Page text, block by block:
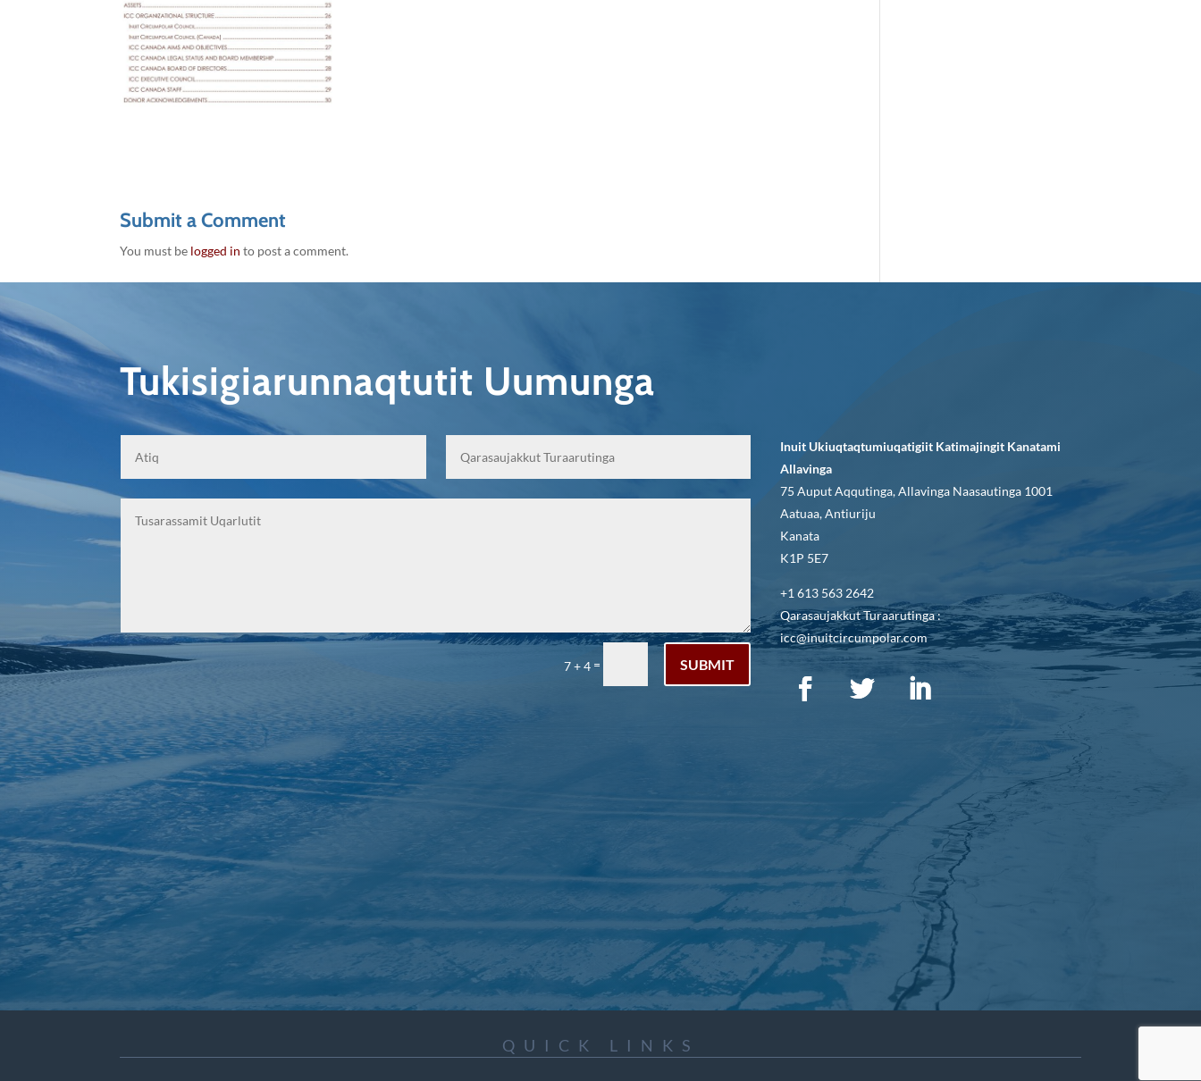
Submit a Comment
You must be logged in to post a comment.
Tukisigiarunnaqtutit Uumunga
7 + 4 = SUBMIT
Inuit Ukiuqtaqtumiuqatigiit Katimajingit Kanatami
Allavinga
75 Auput Aqqutinga, Allavinga Naasautinga 1001
Aatuaa, Antiuriju
Kanata
K1P 5E7
+1 613 563 2642
Qarasaujakkut Turaarutinga :
icc@inuitcircumpolar.com
QUICK LINKS